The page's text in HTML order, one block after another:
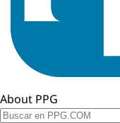
About PPG